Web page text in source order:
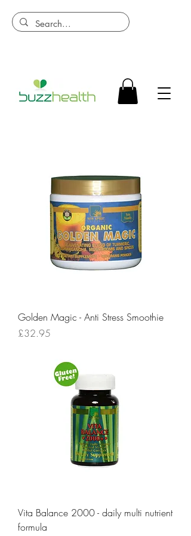
Golden Magic - Anti Stress Smoothie
Price
£32.95
Vita Balance 2000 - daily multi nutrient
formula